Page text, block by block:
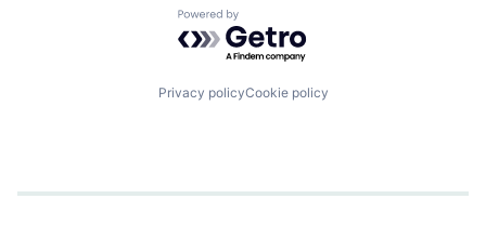
Powered by Getro.com
Privacy policyCookie policy